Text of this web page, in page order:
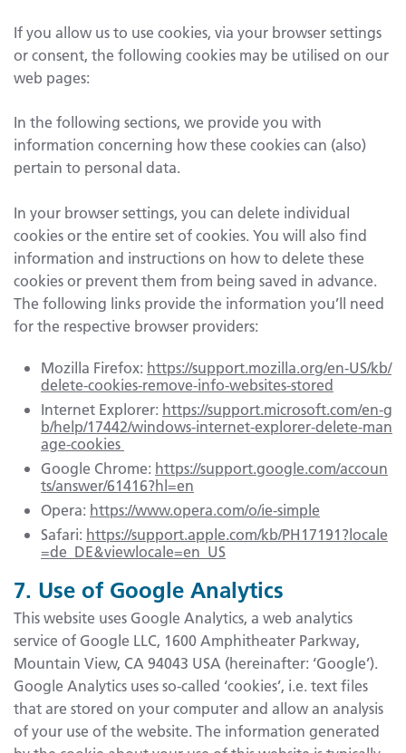
If you allow us to use cookies, via your browser settings
or consent, the following cookies may be utilised on our
web pages:
In the following sections, we provide you with
information concerning how these cookies can (also)
pertain to personal data.
In your browser settings, you can delete individual
cookies or the entire set of cookies. You will also find
information and instructions on how to delete these
cookies or prevent them from being saved in advance.
The following links provide the information you’ll need
for the respective browser providers:
Mozilla Firefox: https://support.mozilla.org/en-US/kb/
delete-cookies-remove-info-websites-stored
Internet Explorer: https://support.microsoft.com/en-g
b/help/17442/windows-internet-explorer-delete-man
age-cookies
Google Chrome: https://support.google.com/accoun
ts/answer/61416?hl=en
Opera: https://www.opera.com/o/ie-simple
Safari: https://support.apple.com/kb/PH17191?locale
=de_DE&viewlocale=en_US
7. Use of Google Analytics
This website uses Google Analytics, a web analytics
service of Google LLC, 1600 Amphitheater Parkway,
Mountain View, CA 94043 USA (hereinafter: ‘Google’).
Google Analytics uses so-called ‘cookies’, i.e. text files
that are stored on your computer and allow an analysis
of your use of the website. The information generated